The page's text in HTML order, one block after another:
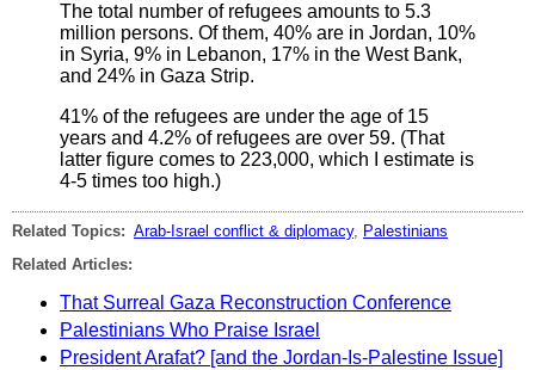
The total number of refugees amounts to 5.3
million persons. Of them, 40% are in Jordan, 10%
in Syria, 9% in Lebanon, 17% in the West Bank,
and 24% in Gaza Strip.
41% of the refugees are under the age of 15
years and 4.2% of refugees are over 59. (That
latter figure comes to 223,000, which I estimate is
4-5 times too high.)
Related Topics: Arab-Israel conflict & diplomacy, Palestinians
Related Articles:
That Surreal Gaza Reconstruction Conference
Palestinians Who Praise Israel
President Arafat? [and the Jordan-Is-Palestine Issue]